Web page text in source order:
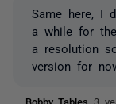
Same here, I
a while for
a resolution
version for
Bobby_Tables 3